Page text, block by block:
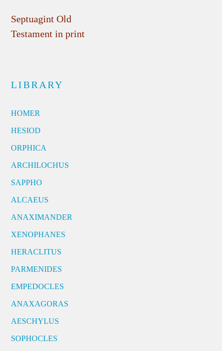
Septuagint Old
Testament in print
LIBRARY
HOMER
HESIOD
ORPHICA
ARCHILOCHUS
SAPPHO
ALCAEUS
ANAXIMANDER
XENOPHANES
HERACLITUS
PARMENIDES
EMPEDOCLES
ANAXAGORAS
AESCHYLUS
SOPHOCLES